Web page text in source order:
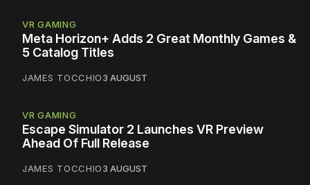
VR GAMING
Meta Horizon+ Adds 2 Great Monthly Games &
5 Catalog Titles
JAMES TOCCHIO3 AUGUST
VR GAMING
Escape Simulator 2 Launches VR Preview
Ahead Of Full Release
JAMES TOCCHIO3 AUGUST